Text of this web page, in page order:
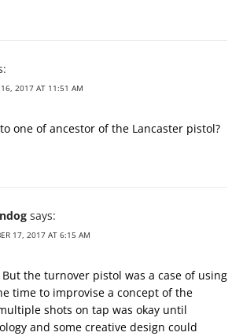
16, 2017 AT 11:51 AM
one of ancestor of the Lancaster pistol?
says:
17, 2017 AT 6:15 AM
But the turnover pistol was a case of using
time to improvise a concept of the
shots on tap was okay until
and some creative design could